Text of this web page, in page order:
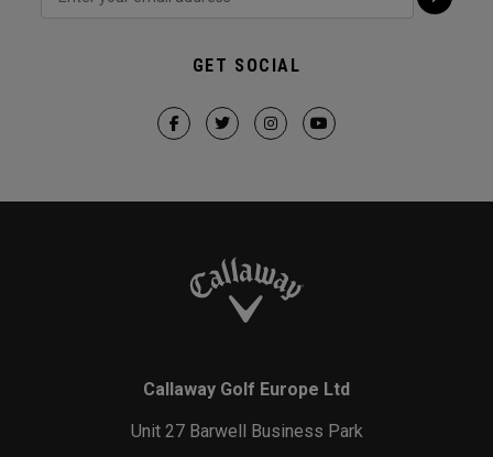
GET SOCIAL
Callaway Golf Europe Ltd
Unit 27 Barwell Business Park